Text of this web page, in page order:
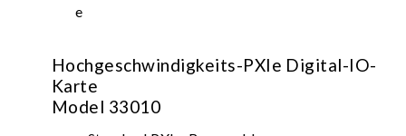
Hochgeschwindigkeits-PXIe Digital-IO-
Karte
Model 33010